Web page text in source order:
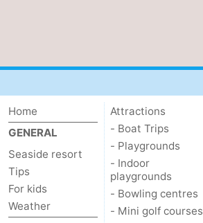
Home
GENERAL
Seaside resort
Tips
For kids
Weather
Attractions
- Boat Trips
- Playgrounds
- Indoor
playgrounds
- Bowling centres
- Mini golf courses